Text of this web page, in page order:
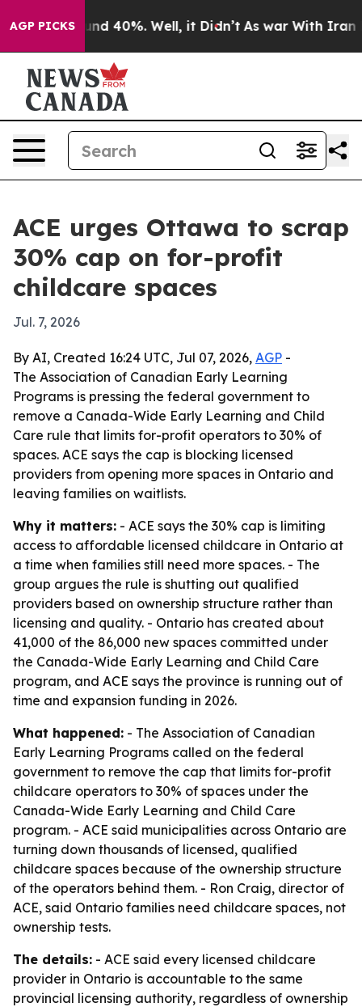
AGP PICKSAround 40%. Well, it Didn’t As war With Iran
ACE urges Ottawa to scrap
30% cap on for-profit
childcare spaces
Jul. 7, 2026
By AI, Created 16:24 UTC, Jul 07, 2026, AGP -
The Association of Canadian Early Learning
Programs is pressing the federal government to
remove a Canada-Wide Early Learning and Child
Care rule that limits for-profit operators to 30% of
spaces. ACE says the cap is blocking licensed
providers from opening more spaces in Ontario and
leaving families on waitlists.
Why it matters: - ACE says the 30% cap is limiting
access to affordable licensed childcare in Ontario at
a time when families still need more spaces. - The
group argues the rule is shutting out qualified
providers based on ownership structure rather than
licensing and quality. - Ontario has created about
41,000 of the 86,000 new spaces committed under
the Canada-Wide Early Learning and Child Care
program, and ACE says the province is running out of
time and expansion funding in 2026.
What happened: - The Association of Canadian
Early Learning Programs called on the federal
government to remove the cap that limits for-profit
childcare operators to 30% of spaces under the
Canada-Wide Early Learning and Child Care
program. - ACE said municipalities across Ontario are
turning down thousands of licensed, qualified
childcare spaces because of the ownership structure
of the operators behind them. - Ron Craig, director of
ACE, said Ontario families need childcare spaces, not
ownership tests.
The details: - ACE said every licensed childcare
provider in Ontario is accountable to the same
provincial licensing authority, regardless of ownership